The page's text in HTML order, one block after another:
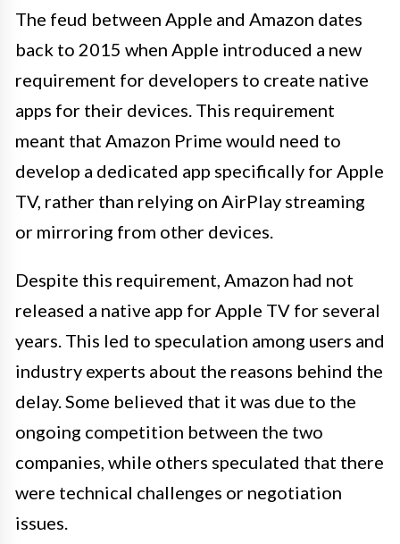
The feud between Apple and Amazon dates
back to 2015 when Apple introduced a new
requirement for developers to create native
apps for their devices. This requirement
meant that Amazon Prime would need to
develop a dedicated app specifically for Apple
TV, rather than relying on AirPlay streaming
or mirroring from other devices.
Despite this requirement, Amazon had not
released a native app for Apple TV for several
years. This led to speculation among users and
industry experts about the reasons behind the
delay. Some believed that it was due to the
ongoing competition between the two
companies, while others speculated that there
were technical challenges or negotiation
issues.